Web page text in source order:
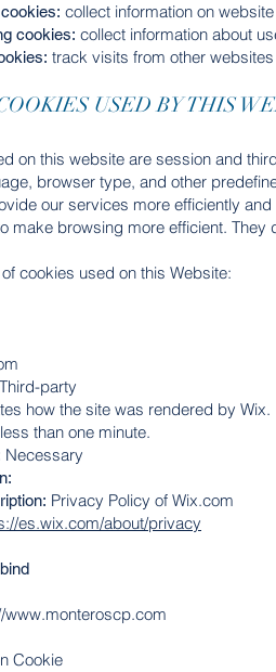
collect information on
cookies: collect information about
track visits from other
USED BY THIS
on this website are session and
browser type, and other
our services more efficiently
make browsing more efficient.
cookies used on this Website:
Third-party
how the site was rendered by Wix.
less than one minute.
Necessary
Privacy Policy of Wix.com
es.wix.com/about/privacy
www.monteroscp.com
Cookie